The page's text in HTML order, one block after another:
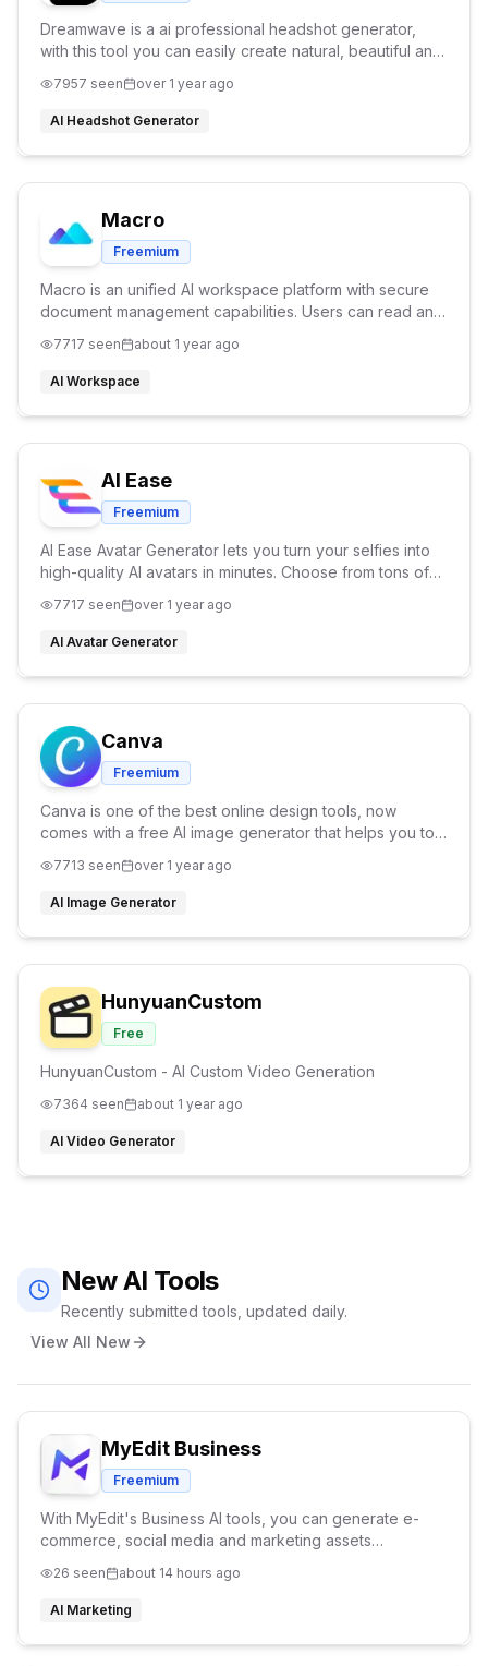
Dreamwave is a ai professional headshot generator,
with this tool you can easily create natural, beautiful and
7957 seen over 1 year ago
AI Headshot Generator
Macro
Freemium
Macro is an unified AI workspace platform with secure
document management capabilities. Users can read and
design charts and diagrams—all in one tab.
7717 seen about 1 year ago
AI Workspace
AI Ease
Freemium
AI Ease Avatar Generator lets you turn your selfies into
high-quality AI avatars in minutes. Choose from tons of
editing skills needed
7717 seen over 1 year ago
AI Avatar Generator
Canva
Freemium
Canva is one of the best online design tools, now
comes with a free AI image generator that helps you to
7713 seen over 1 year ago
AI Image Generator
HunyuanCustom
Free
HunyuanCustom - AI Custom Video Generation
7364 seen about 1 year ago
AI Video Generator
New AI Tools
Recently submitted tools, updated daily.
View All New
MyEdit Business
Freemium
With MyEdit's Business AI tools, you can generate e-
commerce, social media and marketing assets
Product Background and Product to Video tools.
26 seen about 14 hours ago
AI Marketing